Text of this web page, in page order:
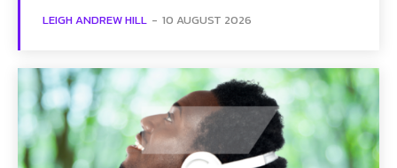
LEIGH ANDREW HILL - 10 AUGUST 2026